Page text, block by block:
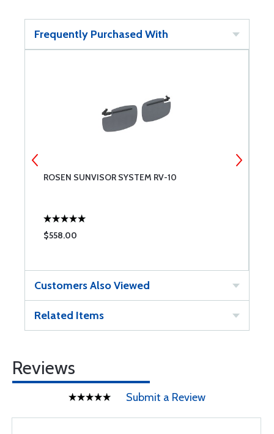
Frequently Purchased With
ROSEN SUNVISOR SYSTEM RV-10
$558.00
Customers Also Viewed
Related Items
Reviews
Submit a Review